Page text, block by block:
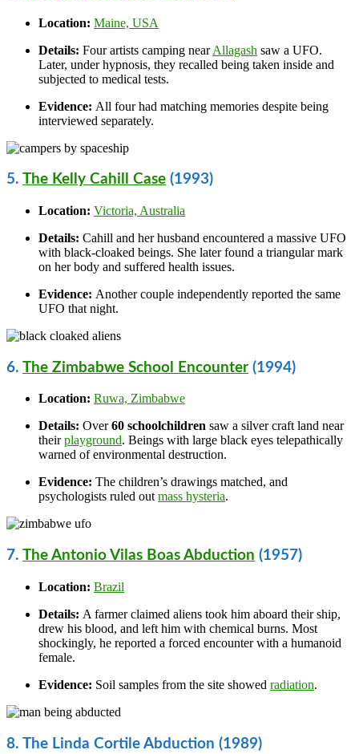
Location: Maine, USA
Details: Four artists camping nearAllagash saw a UFO.
Later, under hypnosis, they recalled being taken inside and
subjected to medical tests.
Evidence: All four had matching memories despite being
interviewed separately.
5. The Kelly Cahill Case (1993)
Location: Victoria, Australia
Details: Cahill and her husband encountered a massive UFO
with black-cloaked beings. She later found a triangular mark
on her body and suffered health issues.
Evidence: Another couple independently reported the same
UFO that night.
6. The Zimbabwe School Encounter (1994)
Location: Ruwa, Zimbabwe
Details: Over60 schoolchildren saw a silver craft land near
theirplayground. Beings with large black eyes telepathically
warned of environmental destruction.
Evidence: The children’s drawings matched, and
psychologists ruled out mass hysteria.
7. The Antonio Vilas Boas Abduction (1957)
Location: Brazil
Details: A farmer claimed aliens took him aboard their ship,
drew his blood, and left him with chemical burns. Most
shockingly, he reported a forced encounter with a humanoid
female.
Evidence: Soil samples from the site showed radiation.
8. The Linda Cortile Abduction (1989)